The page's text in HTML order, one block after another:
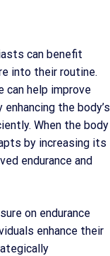
can benefit
into their routine.
can help improve
the body’s
When the body
by increasing its
endurance and
on endurance
enhance their